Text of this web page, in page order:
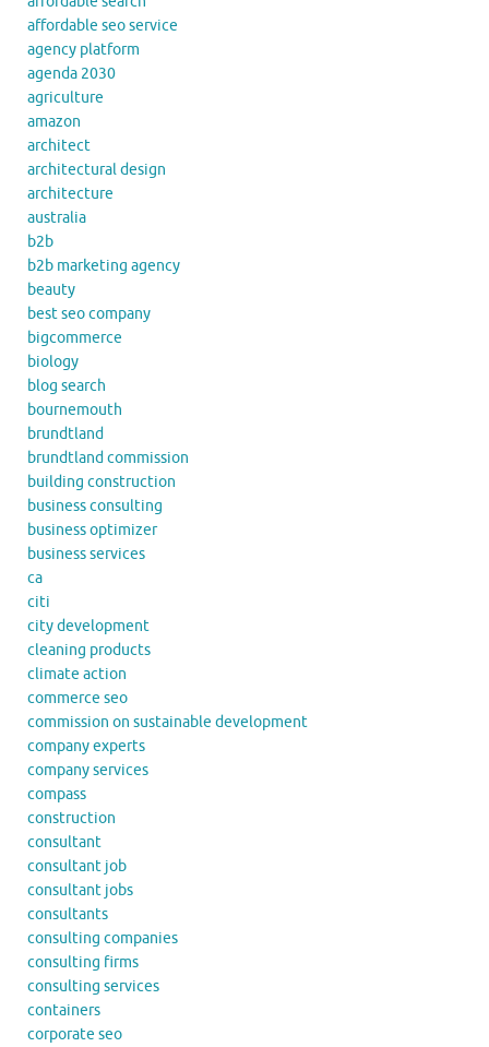
affordable seo service
agency platform
agenda 2030
agriculture
amazon
architect
architectural design
architecture
australia
b2b
b2b marketing agency
beauty
best seo company
bigcommerce
biology
blog search
bournemouth
brundtland
brundtland commission
building construction
business consulting
business optimizer
business services
ca
citi
city development
cleaning products
climate action
commerce seo
commission on sustainable development
company experts
company services
compass
construction
consultant
consultant job
consultant jobs
consultants
consulting companies
consulting firms
consulting services
containers
corporate seo